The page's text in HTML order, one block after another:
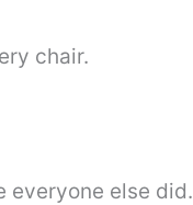
chair.
everyone else did.